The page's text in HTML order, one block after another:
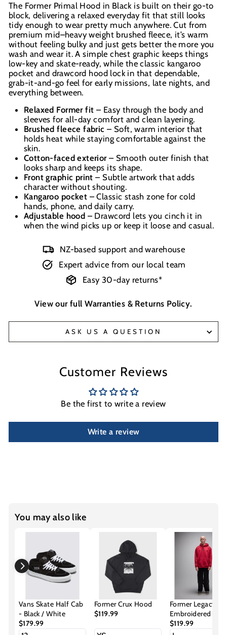
The Former Primal Hood in Black is built on their go-to
block, delivering a relaxed everyday fit that still looks
tidy enough to wear pretty much anywhere. Cut from
premium mid–heavy weight brushed fleece, it’s warm
without feeling bulky and just gets better the more you
wash and wear it. A simple chest graphic keeps things
low-key and skate-ready, while the classic kangaroo
pocket and drawcord hood lock in that dependable,
grab-it-and-go feel for early missions, late nights, and
everything between.
Relaxed Former fit – Easy through the body and
sleeves for all-day comfort and clean layering.
Brushed fleece fabric – Soft, warm interior that
holds heat while staying comfortable against the
skin.
Cotton-faced exterior– Smooth outer finish that
looks sharp and keeps its shape.
Front graphic print – Subtle artwork that adds
character without shouting.
Kangaroo pocket – Classic stash zone for cold
hands, phone, and daily carry.
Adjustable hood – Drawcord lets you cinch it in
when the wind picks up or keep it loose and casual.
NZ-based support and warehouse
Expert advice from our local team
Easy 30-day returns*
View our fullWarranties & Returns Policy.
ASK US A QUESTION
Customer Reviews
Be the first to write a review
Write a review
You may also like
Vans Skate Half Cab
- Black / White
$179.99
Former Crux Hood
$119.99
Former Legacy
Embroidered
Cherry
$119.99